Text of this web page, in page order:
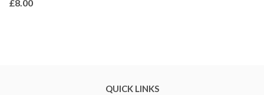
£8.00
QUICK LINKS